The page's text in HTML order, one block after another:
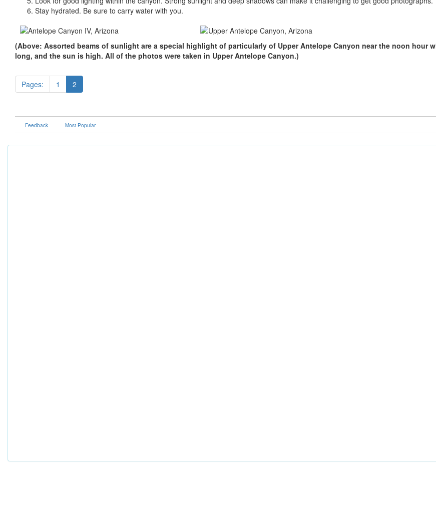
Stay hydrated. Be sure to carry water with you.
(Above: Assorted beams of sunlight are a special highlight of particularly of Upper Antelope Canyon near the noon hour
long, and the sun is high. All of the photos were taken in Upper Antelope Canyon.)
Pages: 1 2
Feedback Most Popular